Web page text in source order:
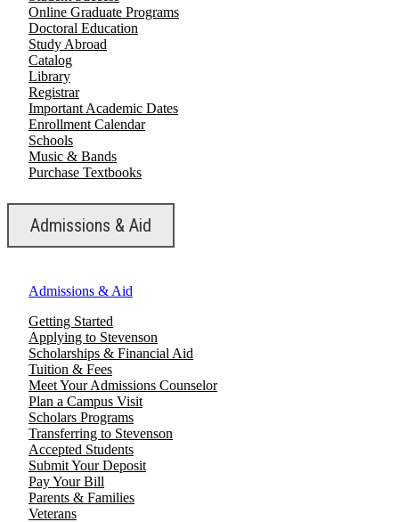
Online Graduate Programs
Doctoral Education
Study Abroad
Catalog
Library
Registrar
Important Academic Dates
Enrollment Calendar
Schools
Music & Bands
Purchase Textbooks
Admissions & Aid
Admissions & Aid
Getting Started
Applying to Stevenson
Scholarships & Financial Aid
Tuition & Fees
Meet Your Admissions Counselor
Plan a Campus Visit
Scholars Programs
Transferring to Stevenson
Accepted Students
Submit Your Deposit
Pay Your Bill
Parents & Families
Veterans